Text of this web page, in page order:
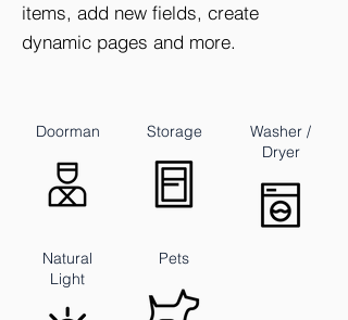
Doorman
Natural
Light
Storage
Pets
Washer /
Dryer
items, add new fields, create
dynamic pages and more.